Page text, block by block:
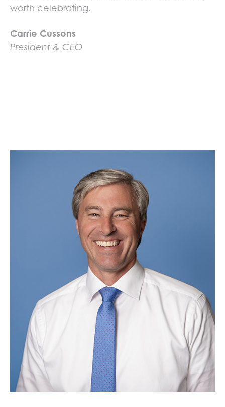
worth celebrating.
Carrie Cussons
President & CEO